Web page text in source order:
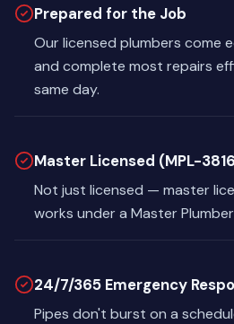
Prepared for the Job
Our licensed plumbers come
and complete most repairs
same day.
Master Licensed (MPL-
Not just licensed — master
works under a Master
24/7/365 Emergency
Pipes don't burst on a